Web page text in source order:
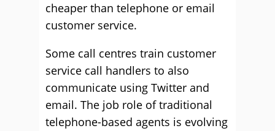
cheaper than telephone or email
customer service.
Some call centres train customer
service call handlers to also
communicate using Twitter and
email. The job role of traditional
telephone-based agents is evolving